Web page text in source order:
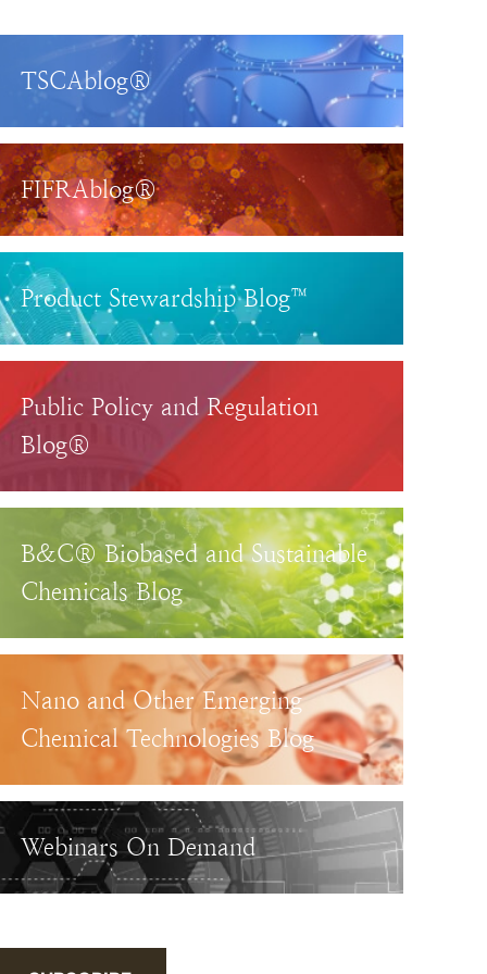
TSCAblog®
FIFRAblog®
Product Stewardship Blog™
Public Policy and Regulation
Blog®
B&C® Biobased and Sustainable
Chemicals Blog
Nano and Other Emerging
Chemical Technologies Blog
Webinars On Demand